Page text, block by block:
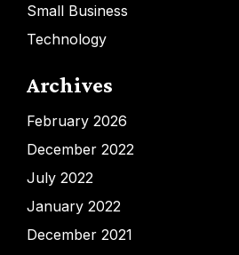
Small Business
Technology
Archives
February 2026
December 2022
July 2022
January 2022
December 2021